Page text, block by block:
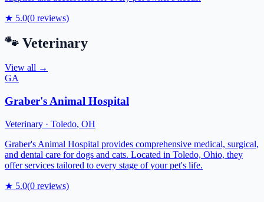
★ 5.0(0 reviews)
🐾 Veterinary
View all →
GA
Graber's Animal Hospital
Veterinary · Toledo, OH
Graber's Animal Hospital provides comprehensive medical, surgical,
and dental care for dogs and cats. Located in Toledo, Ohio, they
offer services tailored to every stage of your pet's life.
★ 5.0(0 reviews)